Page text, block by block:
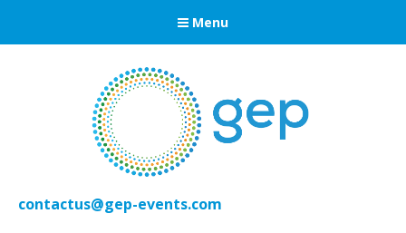
Menu
contactus@gep-events.com